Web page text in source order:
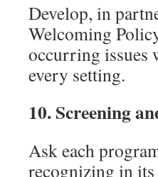
Develop, in
Welcoming
occurring issues
every setting.
10.Screening
Ask each
recognizing in its